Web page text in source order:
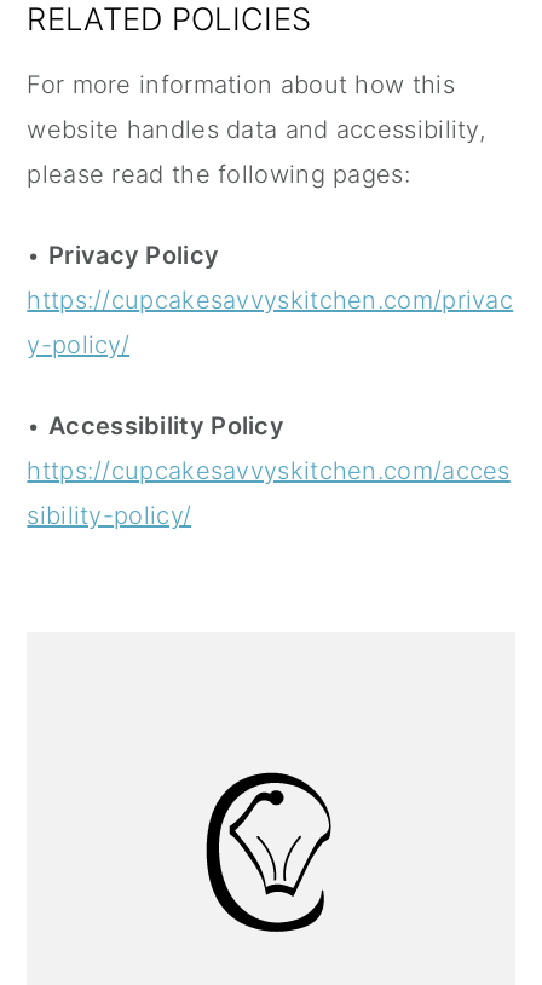
RELATED POLICIES
For more information about how this
website handles data and accessibility,
please read the following pages:
• Privacy Policy
https://cupcakesavvyskitchen.com/privac
y-policy/
• Accessibility Policy
https://cupcakesavvyskitchen.com/acces
sibility-policy/